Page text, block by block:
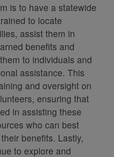
is to have a statewide
to locate
assist them in
benefits and
to individuals and
assistance. This
and oversight on
ensuring that
in assisting these
who can best
benefits. Lastly,
to explore and